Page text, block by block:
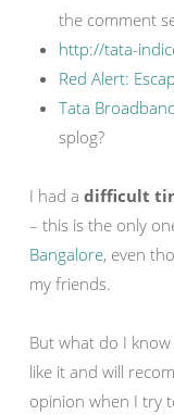
the comment
http://tata-
Red Alert:
Tata
splog?
I had a difficult
– this is the only
Bangalore, even
my friends.
But what do I
like it and will
opinion when I try